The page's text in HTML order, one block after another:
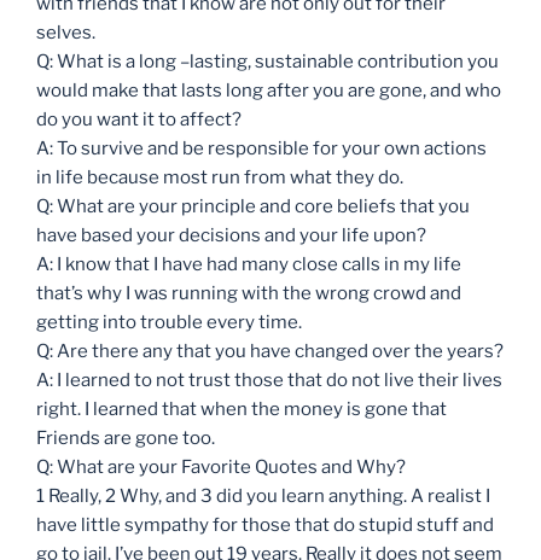
selves.
Q: What is a long –lasting, sustainable contribution you
would make that lasts long after you are gone, and who
do you want it to affect?
A: To survive and be responsible for your own actions
in life because most run from what they do.
Q: What are your principle and core beliefs that you
have based your decisions and your life upon?
A: I know that I have had many close calls in my life
that’s why I was running with the wrong crowd and
getting into trouble every time.
Q: Are there any that you have changed over the years?
A: I learned to not trust those that do not live their lives
right. I learned that when the money is gone that
Friends are gone too.
Q: What are your Favorite Quotes and Why?
1 Really, 2 Why, and 3 did you learn anything. A realist I
have little sympathy for those that do stupid stuff and
go to jail. I’ve been out 19 years. Really it does not seem